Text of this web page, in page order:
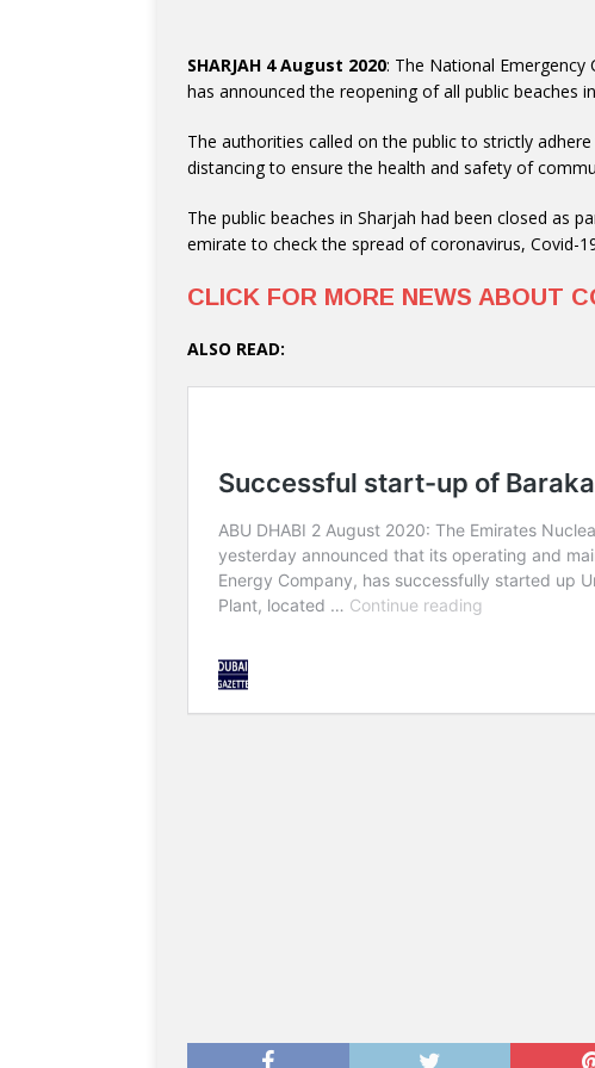
SHARJAH 4 August 2020: The National Emergency
has announced the reopening of all public beaches
The authorities called on the public to strictly
distancing to ensure the health and safety of
The public beaches in Sharjah had been closed as
emirate to check the spread of coronavirus, Covid-
CLICK FOR MORE NEWS ABOUT
ALSO READ: